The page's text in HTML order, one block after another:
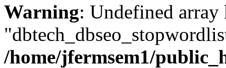
Warning: Undefined array
/home/jfermsem1/